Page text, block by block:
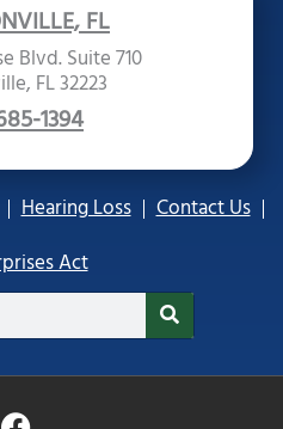
FL
Blvd. Suite 710
FL 32223
1394
Hearing Loss
Contact Us
Act